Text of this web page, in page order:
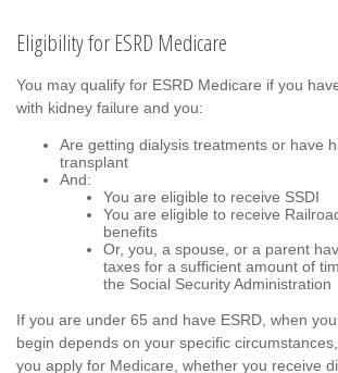
Eligibility for ESRD Medicare
You may qualify for ESRD Medicare if you
with kidney failure and you:
Are getting dialysis treatments or have
transplant
And:
You are eligible to receive SSDI
You are eligible to receive
benefits
Or, you, a spouse, or a parent
taxes for a sufficient amount of
the Social Security Administration
If you are under 65 and have ESRD, when
begin depends on your specific
you apply for Medicare, whether you receive